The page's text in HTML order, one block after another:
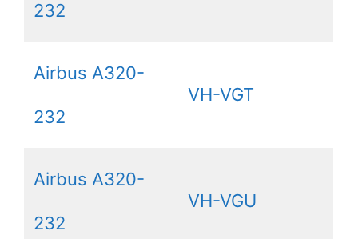
232
Airbus A320-
232
VH-VGT
Airbus A320-
232
VH-VGU